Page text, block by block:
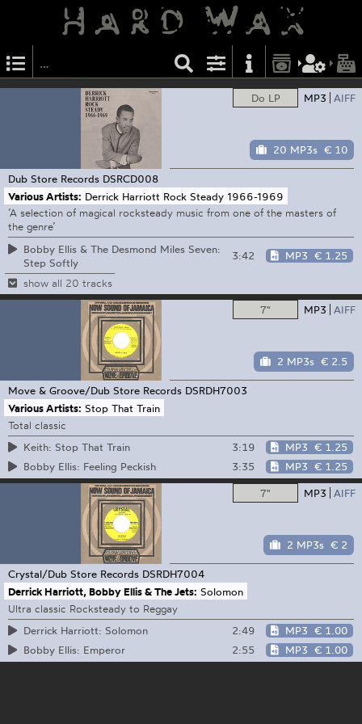
Do LP MP3 AIFF
20 MP3s € 10
Dub Store Records DSRCD008
Various Artists: Derrick Harriott Rock Steady 1966-1969
’A selection of magical rocksteady music from one of the masters of
the genre’
Bobby Ellis & The Desmond Miles Seven:
Step Softly
3:42 MP3 € 1.25
show all 20 tracks
7" MP3 AIFF
2 MP3s € 2.5
Move & Groove/Dub Store Records DSRDH7003
Various Artists: Stop That Train
Total classic
Keith: Stop That Train
3:19 MP3 € 1.25
Bobby Ellis: Feeling Peckish
3:35 MP3 € 1.25
7" MP3 AIFF
2 MP3s € 2
Crystal/Dub Store Records DSRDH7004
Derrick Harriott, Bobby Ellis & The Jets: Solomon
Ultra classic Rocksteady to Reggay
Derrick Harriott: Solomon
2:49 MP3 € 1.00
Bobby Ellis: Emperor
2:55 MP3 € 1.00